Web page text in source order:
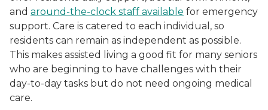
and around-the-clock staff available for emergency
support. Care is catered to each individual, so
residents can remain as independent as possible.
This makes assisted living a good fit for many seniors
who are beginning to have challenges with their
day-to-day tasks but do not need ongoing medical
care.